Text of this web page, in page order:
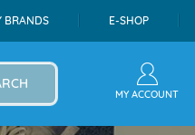
BRANDS E-SHOP
MY ACCOUNT